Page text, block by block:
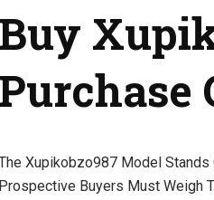
Buy
Purchase
Xupikobzo987 Model
Prospective Buyers Must Weigh